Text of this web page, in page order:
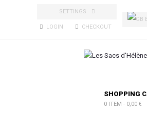
SETTINGS
LOGIN CHECKOUT
SHOPPING
0 ITEM - 0,00 €